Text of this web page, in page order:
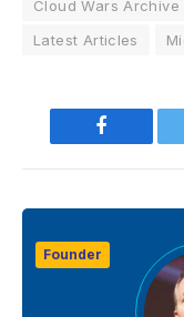
Cloud Wars Archive
Latest Articles
Facebook
Founder